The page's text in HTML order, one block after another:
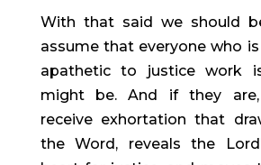
With that said we should
assume that everyone who
apathetic to justice work
might be. And if they
receive exhortation that
the Word, reveals the